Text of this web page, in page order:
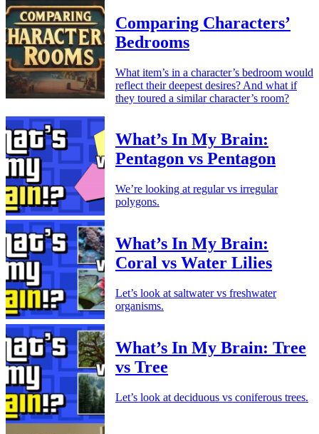
Comparing Characters’
Bedrooms
What item’s in a character’s bedroom would
reflect their deepest desires? And what if
they toured a similar character’s room?
What’s In My Brain:
Pentagon vs Pentagon
We’re looking at regular vs irregular
polygons.
What’s In My Brain:
Coral vs Water Lilies
Let’s look at saltwater vs freshwater
organisms.
What’s In My Brain: Tree
vs Tree
Let’s look at deciduous vs coniferous trees.